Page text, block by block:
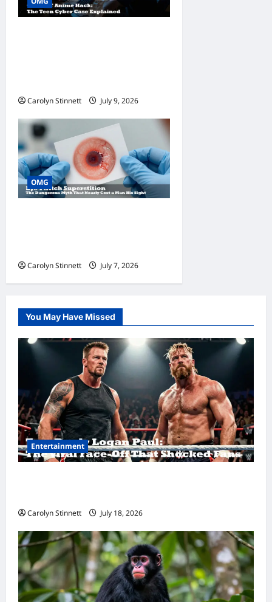
Carolyn Stinnett July 9, 2026
OMG
Carolyn Stinnett July 7, 2026
You May Have Missed
Entertainment
Carolyn Stinnett July 18, 2026